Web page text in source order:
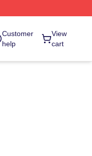
Customer
help
View
cart